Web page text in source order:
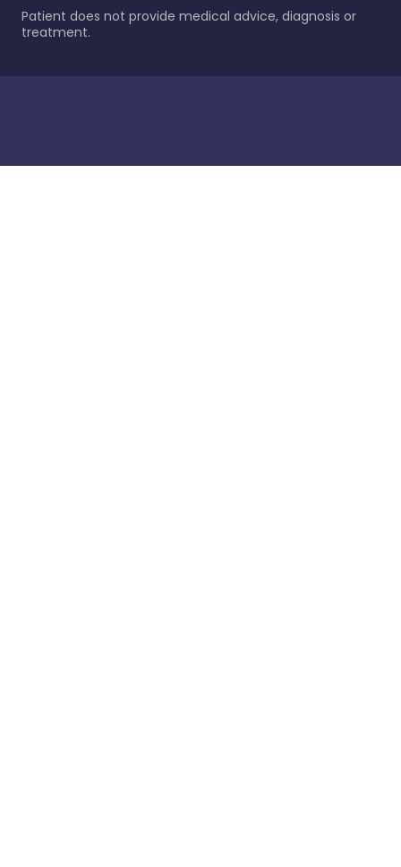
Patient does not provide medical advice, diagnosis or
treatment.